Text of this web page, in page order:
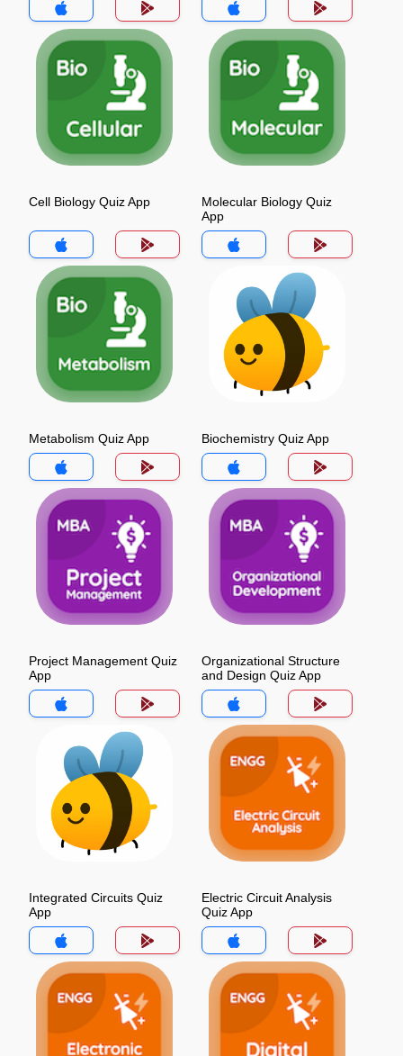
Cell Biology Quiz App
Molecular Biology Quiz
App
Metabolism Quiz App Biochemistry Quiz App
Project Management Quiz
App
Organizational Structure
and Design Quiz App
Integrated Circuits Quiz
App
Electric Circuit Analysis
Quiz App